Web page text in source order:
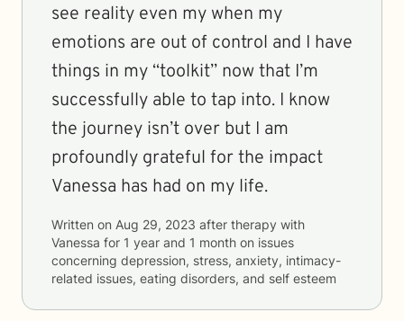
see reality even my when my
emotions are out of control and I have
things in my “toolkit” now that I’m
successfully able to tap into. I know
the journey isn’t over but I am
profoundly grateful for the impact
Vanessa has had on my life.
Written on Aug 29, 2023 after therapy with
Vanessa for 1 year and 1 month on issues
concerning depression, stress, anxiety, intimacy-
related issues, eating disorders, and self esteem